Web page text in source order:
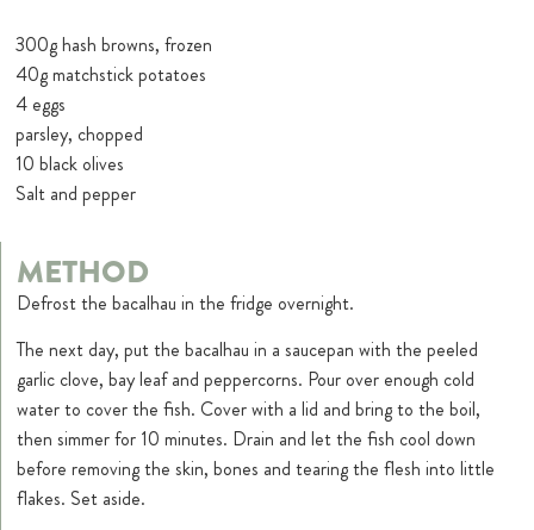
300g hash browns, frozen
40g matchstick potatoes
4 eggs
parsley, chopped
10 black olives
Salt and pepper
METHOD
Defrost the bacalhau in the fridge overnight.
The next day, put the bacalhau in a saucepan with the peeled
garlic clove, bay leaf and peppercorns. Pour over enough cold
water to cover the fish. Cover with a lid and bring to the boil,
then simmer for 10 minutes. Drain and let the fish cool down
before removing the skin, bones and tearing the flesh into little
flakes. Set aside.